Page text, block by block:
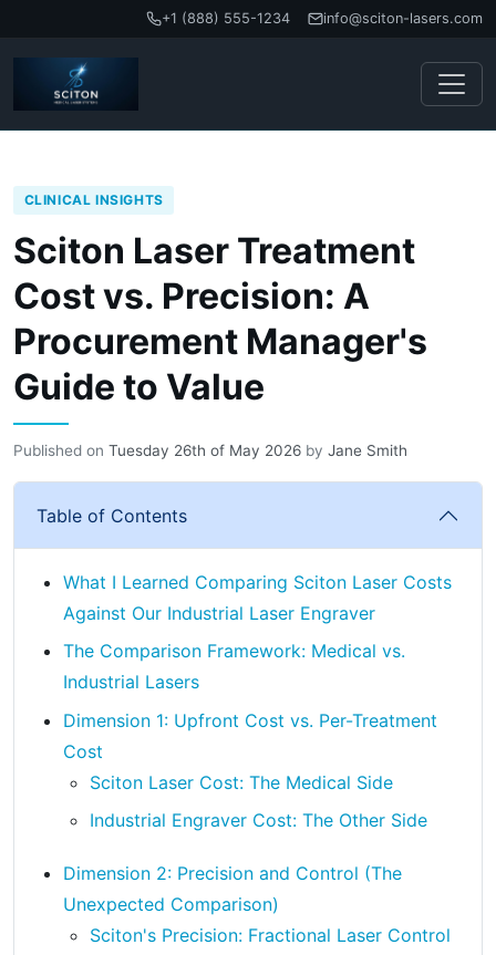
+1 (888) 555-1234 info@sciton-lasers.com
CLINICAL INSIGHTS
Sciton Laser Treatment
Cost vs. Precision: A
Procurement Manager's
Guide to Value
Published on Tuesday 26th of May 2026 by Jane Smith
Table of Contents
What I Learned Comparing Sciton Laser Costs
Against Our Industrial Laser Engraver
The Comparison Framework: Medical vs.
Industrial Lasers
Dimension 1: Upfront Cost vs. Per-Treatment
Cost
Sciton Laser Cost: The Medical Side
Industrial Engraver Cost: The Other Side
Dimension 2: Precision and Control (The
Unexpected Comparison)
Sciton's Precision: Fractional Laser Control